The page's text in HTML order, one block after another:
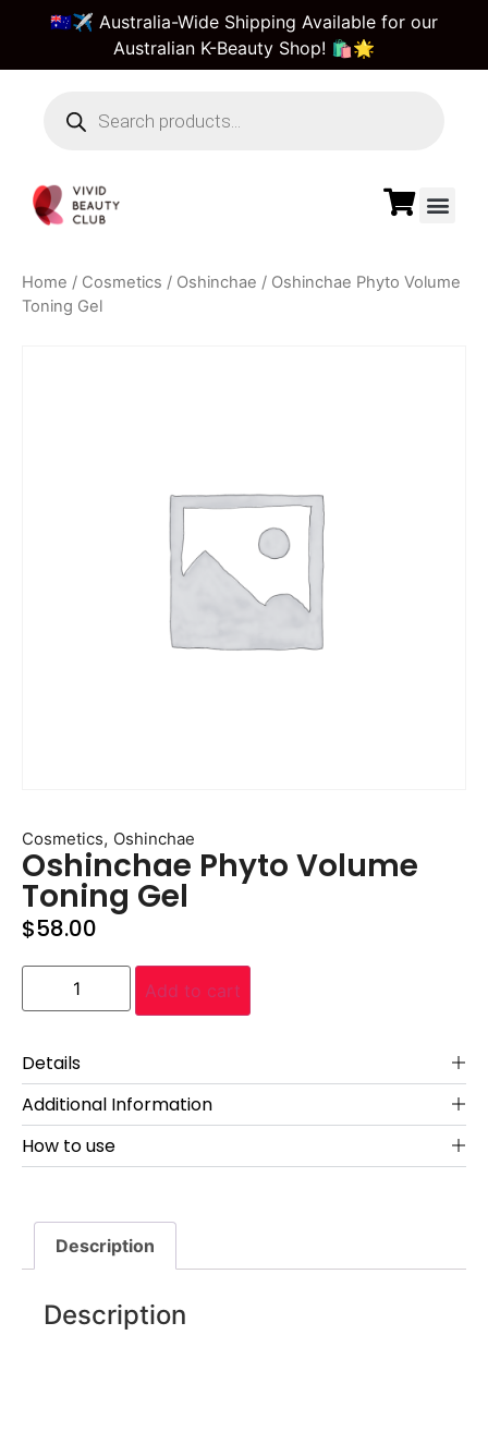
🇦🇺✈️ Australia-Wide Shipping Available for our
Australian K-Beauty Shop! 🛍️🌟
Home / Cosmetics / Oshinchae / Oshinchae Phyto Volume
Toning Gel
Cosmetics, Oshinchae
Oshinchae Phyto Volume
Toning Gel
$58.00
Add to cart
Details
Additional Information
How to use
Description
Description